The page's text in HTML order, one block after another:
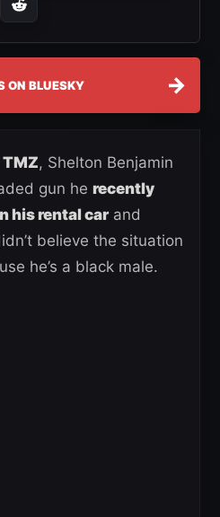
ON BLUESKY →
TMZ, Shelton Benjamin
gun he recently
his rental carand
believe the situation
he’s a black male.